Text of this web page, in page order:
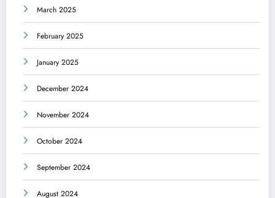
March 2025
February 2025
January 2025
December 2024
November 2024
October 2024
September 2024
August 2024